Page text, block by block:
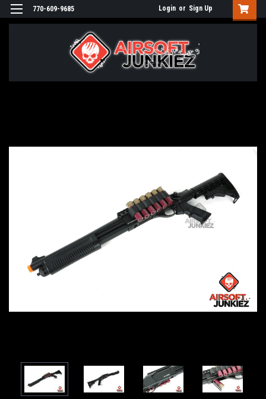
770-609-9685 Login or Sign Up